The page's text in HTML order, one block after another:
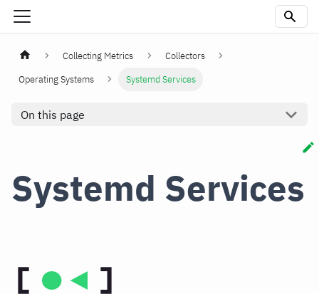
Collecting Metrics
Collectors
Operating Systems
Systemd Services
On this page
Systemd Services